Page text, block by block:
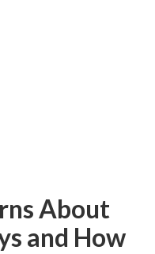
About
and How